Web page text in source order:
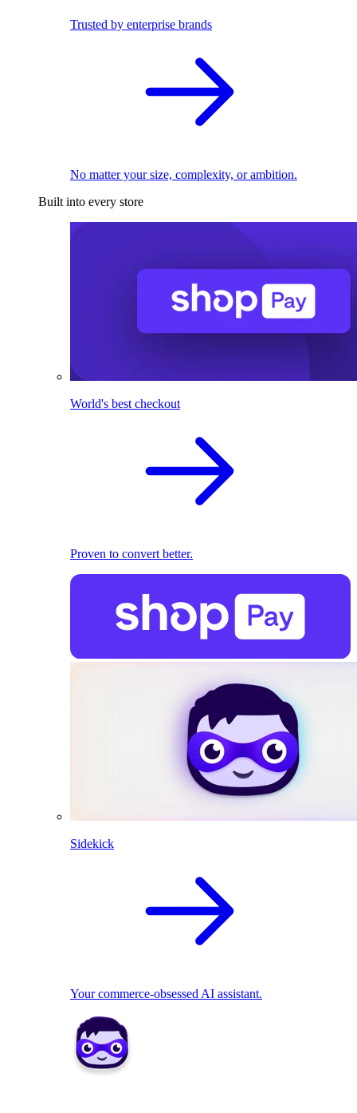
Trusted by enterprise brands
No matter your size, complexity, or ambition.
Built into every store
World's best checkout
Proven to convert better.
Sidekick
Your commerce-obsessed AI assistant.